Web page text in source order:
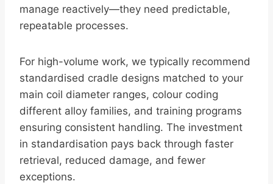
manage reactively—they need predictable,
repeatable processes.
For high-volume work, we typically recommend
standardised cradle designs matched to your
main coil diameter ranges, colour coding
different alloy families, and training programs
ensuring consistent handling. The investment
in standardisation pays back through faster
retrieval, reduced damage, and fewer
exceptions.